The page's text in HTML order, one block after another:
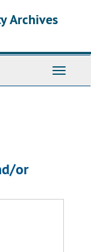
Archives
Toggle
or